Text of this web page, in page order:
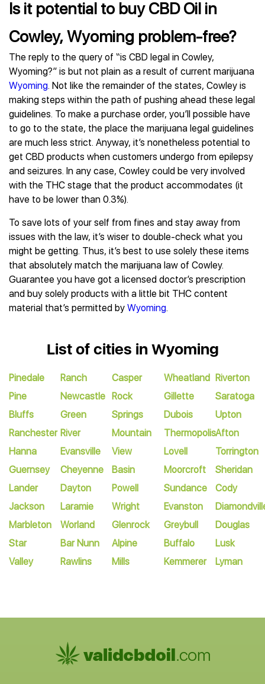
Is it potential to buy CBD Oil in
Cowley, Wyoming problem-free?
The reply to the query of “is CBD legal in Cowley,
Wyoming?” is but not plain as a result of current marijuana
Wyoming. Not like the remainder of the states, Cowley is
making steps within the path of pushing ahead these legal
guidelines. To make a purchase order, you’ll possible have
to go to the state, the place the marijuana legal guidelines
are much less strict. Anyway, it’s nonetheless potential to
get CBD products when customers undergo from epilepsy
and seizures. In any case, Cowley could be very involved
with the THC stage that the product accommodates (it
have to be lower than 0.3%).
To save lots of your self from fines and stay away from
issues with the law, it’s wiser to double-check what you
might be getting. Thus, it’s best to use solely these items
that absolutely match the marijuana law of Cowley.
Guarantee you have got a licensed doctor’s prescription
and buy solely products with a little bit THC content
material that’s permitted by Wyoming.
List of cities in Wyoming
Pinedale
Pine
Bluffs
Ranchester
Hanna
Guernsey
Lander
Jackson
Marbleton
Star
Valley
Ranch
Newcastle
Green
River
Evansville
Cheyenne
Dayton
Laramie
Worland
Bar Nunn
Rawlins
Casper
Rock
Springs
Mountain
View
Basin
Powell
Wright
Glenrock
Alpine
Mills
Wheatland
Gillette
Dubois
Thermopolis
Lovell
Moorcroft
Sundance
Evanston
Greybull
Buffalo
Kemmerer
Riverton
Saratoga
Upton
Afton
Torrington
Sheridan
Cody
Douglas
Lusk
Lyman